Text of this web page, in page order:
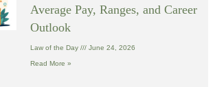
Average Pay, Ranges, and Career
Outlook
Law of the Day June 24, 2026
Read More »